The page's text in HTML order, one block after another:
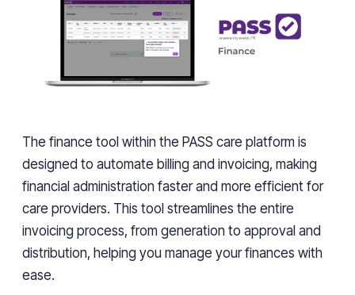
The finance tool within the PASS care platform is
designed to automate billing and invoicing, making
financial administration faster and more efficient for
care providers. This tool streamlines the entire
invoicing process, from generation to approval and
distribution, helping you manage your finances with
ease.